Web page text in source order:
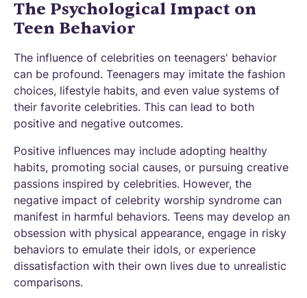
The Psychological Impact on
Teen Behavior
The influence of celebrities on teenagers' behavior
can be profound. Teenagers may imitate the fashion
choices, lifestyle habits, and even value systems of
their favorite celebrities. This can lead to both
positive and negative outcomes.
Positive influences may include adopting healthy
habits, promoting social causes, or pursuing creative
passions inspired by celebrities. However, the
negative impact of celebrity worship syndrome can
manifest in harmful behaviors. Teens may develop an
obsession with physical appearance, engage in risky
behaviors to emulate their idols, or experience
dissatisfaction with their own lives due to unrealistic
comparisons.